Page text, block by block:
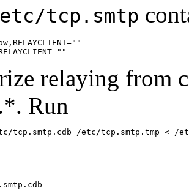
tcp.smtp
relaying from
Run